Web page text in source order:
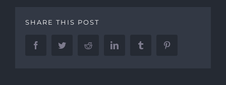
SHARE THIS POST
FacebookTwitter Reddit LinkedIn Tumblr